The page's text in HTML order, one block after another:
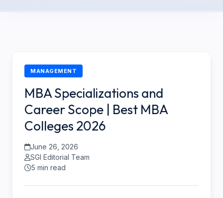
MANAGEMENT
MBA Specializations and
Career Scope | Best MBA
Colleges 2026
June 26, 2026
SGI Editorial Team
5 min read